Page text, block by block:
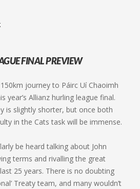
FINAL PREVIEW
journey to Páirc Uí Chaoimh
year’s Allianz hurling league final.
is slightly shorter, but once both
in the Cats task will be immense.
be heard talking about John
terms and rivalling the great
25 years. There is no doubting
Treaty team, and many wouldn’t